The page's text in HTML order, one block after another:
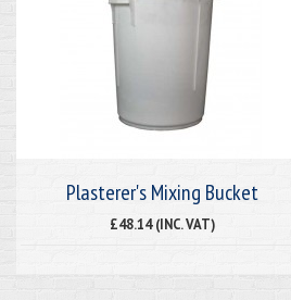
Plasterer's Mixing Bucket
£48.14 (INC. VAT)